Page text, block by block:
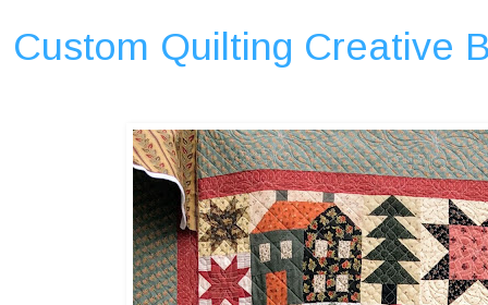
Custom Quilting Creative